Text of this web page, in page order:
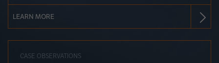
LEARN MORE
CASE OBSERVATIONS